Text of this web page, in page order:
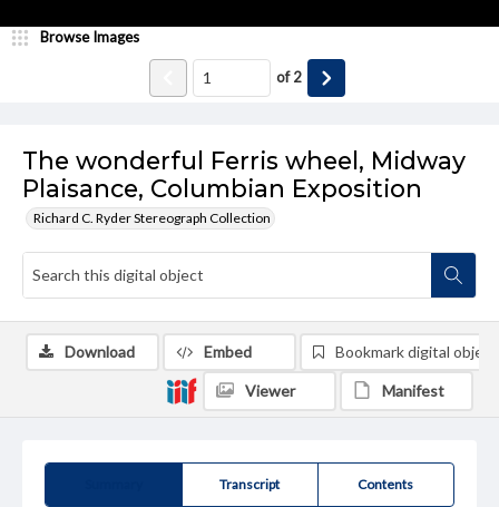
The wonderful Ferris wheel, Midway
Plaisance, Columbian Exposition
Richard C. Ryder Stereograph Collection
Browse Images
of2
Transcript Contents
Download Embed Bookmark digital object
Viewer Manifest